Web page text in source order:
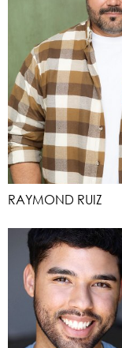
RAYMOND RUIZ